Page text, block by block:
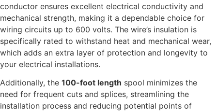
conductor ensures excellent electrical conductivity and
mechanical strength, making it a dependable choice for
wiring circuits up to 600 volts. The wire’s insulation is
specifically rated to withstand heat and mechanical wear,
which adds an extra layer of protection and longevity to
your electrical installations.
Additionally, the 100-foot length spool minimizes the
need for frequent cuts and splices, streamlining the
installation process and reducing potential points of